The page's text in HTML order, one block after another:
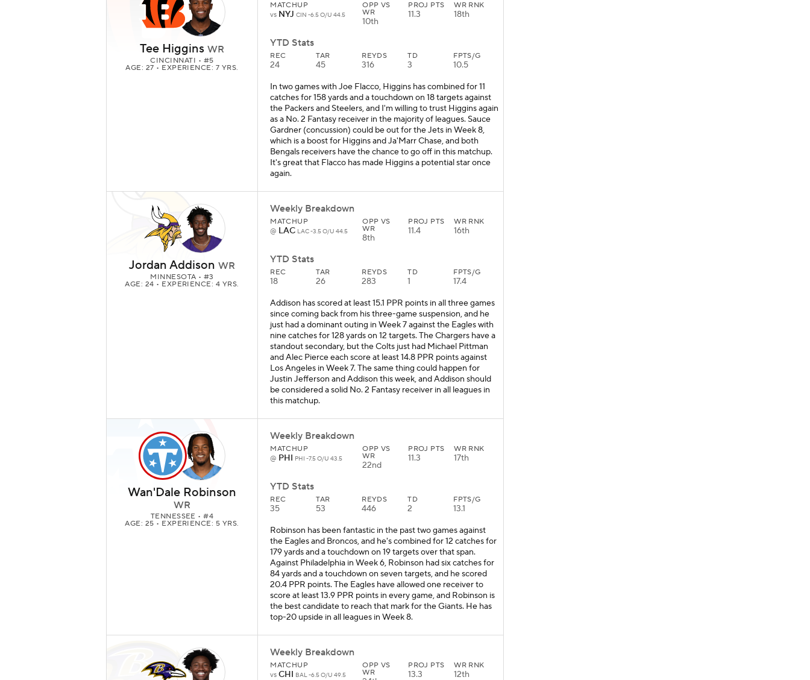
Tee Higgins WR
CINCINNATI • #5
AGE: 27 • EXPERIENCE: 7 YRS.
MATCHUP
vs NYJCIN -6.5 O/U 44.5
OPP VS
WR
10th
PROJ PTS
11.3
WR RNK
18th
YTD Stats
REC
24
TAR
45
REYDS
316
TD
3
FPTS/G
10.5
In two games with Joe Flacco, Higgins has combined for 11
catches for 158 yards and a touchdown on 18 targets against
the Packers and Steelers, and I'm willing to trust Higgins again
as a No. 2 Fantasy receiver in the majority of leagues. Sauce
Gardner (concussion) could be out for the Jets in Week 8,
which is a boost for Higgins and Ja'Marr Chase, and both
Bengals receivers have the chance to go off in this matchup.
It's great that Flacco has made Higgins a potential star once
again.
Jordan Addison WR
MINNESOTA • #3
AGE: 24 • EXPERIENCE: 4 YRS.
Weekly Breakdown
MATCHUP
@ LAC LAC -3.5 O/U 44.5
OPP VS
WR
8th
PROJ PTS
11.4
WR RNK
16th
YTD Stats
REC
18
TAR
26
REYDS
283
TD
1
FPTS/G
17.4
Addison has scored at least 15.1 PPR points in all three games
since coming back from his three-game suspension, and he
just had a dominant outing in Week 7 against the Eagles with
nine catches for 128 yards on 12 targets. The Chargers have a
standout secondary, but the Colts just had Michael Pittman
and Alec Pierce each score at least 14.8 PPR points against
Los Angeles in Week 7. The same thing could happen for
Justin Jefferson and Addison this week, and Addison should
be considered a solid No. 2 Fantasy receiver in all leagues in
this matchup.
Wan'Dale Robinson
WR
TENNESSEE • #4
AGE: 25 • EXPERIENCE: 5 YRS.
Weekly Breakdown
MATCHUP
@ PHI PHI -7.5 O/U 43.5
OPP VS
WR
22nd
PROJ PTS
11.3
WR RNK
17th
YTD Stats
REC
35
TAR
53
REYDS
446
TD
2
FPTS/G
13.1
Robinson has been fantastic in the past two games against
the Eagles and Broncos, and he's combined for 12 catches for
179 yards and a touchdown on 19 targets over that span.
Against Philadelphia in Week 6, Robinson had six catches for
84 yards and a touchdown on seven targets, and he scored
20.4 PPR points. The Eagles have allowed one receiver to
score at least 13.9 PPR points in every game, and Robinson is
the best candidate to reach that mark for the Giants. He has
top-20 upside in all leagues in Week 8.
Weekly Breakdown
MATCHUP
vsCHI BAL -6.5 O/U 49.5
OPP VS
WR
PROJ PTS
13.3
WR RNK
12th